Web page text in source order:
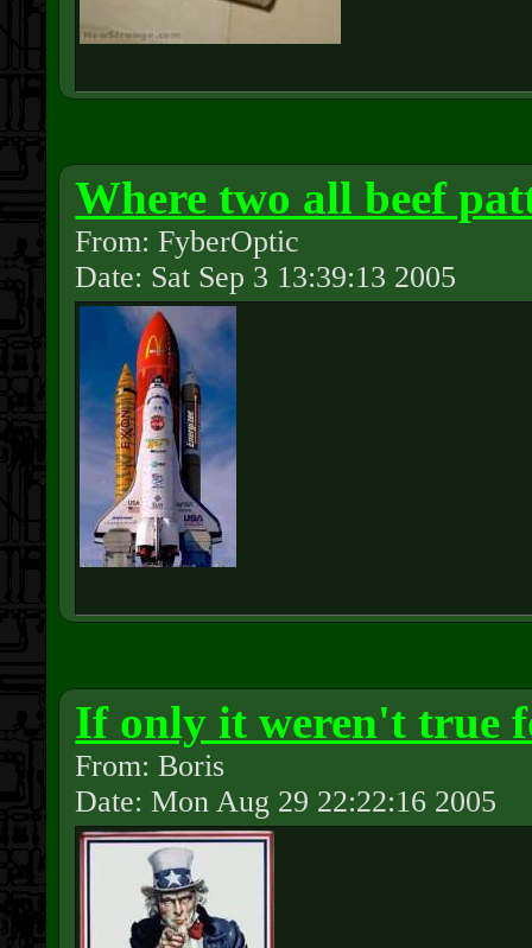
Where two all beef
From: FyberOptic
Date: Sat Sep 3 13:39:13 2005
If only it weren't true
From: Boris
Date: Mon Aug 29 22:22:16 2005